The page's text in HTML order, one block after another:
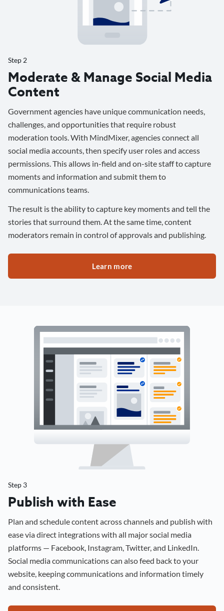
Step 2
Moderate & Manage Social Media
Content
Government agencies have unique communication needs,
challenges, and opportunities that require robust
moderation tools. With MindMixer, agencies connect all
social media accounts, then specify user roles and access
permissions. This allows in-field and on-site staff to capture
moments and information and submit them to
communications teams.
The result is the ability to capture key moments and tell the
stories that surround them. At the same time, content
moderators remain in control of approvals and publishing.
Learn more
Step 3
Publish with Ease
Plan and schedule content across channels and publish with
ease via direct integrations with all major social media
platforms — Facebook, Instagram, Twitter, and LinkedIn.
Social media communications can also feed back to your
website, keeping communications and information timely
and consistent.